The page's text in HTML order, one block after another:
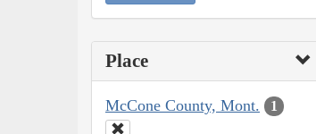
Place
McCone County, Mont. 1